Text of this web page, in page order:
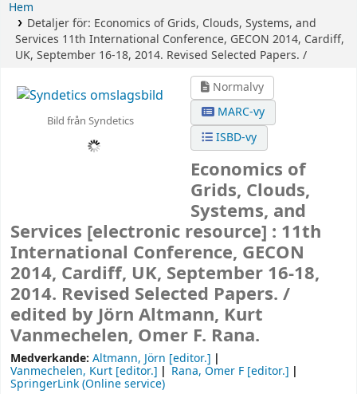
Hem
Detaljer för: Economics of Grids, Clouds, Systems, and
Services 11th International Conference, GECON 2014, Cardiff,
UK, September 16-18, 2014. Revised Selected Papers. /
Bild från Syndetics
Normalvy
MARC-vy
ISBD-vy
Economics of
Grids, Clouds,
Systems, and
Services [electronic resource] : 11th
International Conference, GECON
2014, Cardiff, UK, September 16-18,
2014. Revised Selected Papers. /
edited by Jörn Altmann, Kurt
Vanmechelen, Omer F. Rana.
Medverkande: Altmann, Jörn [editor.]
Vanmechelen, Kurt [editor.] Rana, Omer F [editor.]
SpringerLink (Online service)